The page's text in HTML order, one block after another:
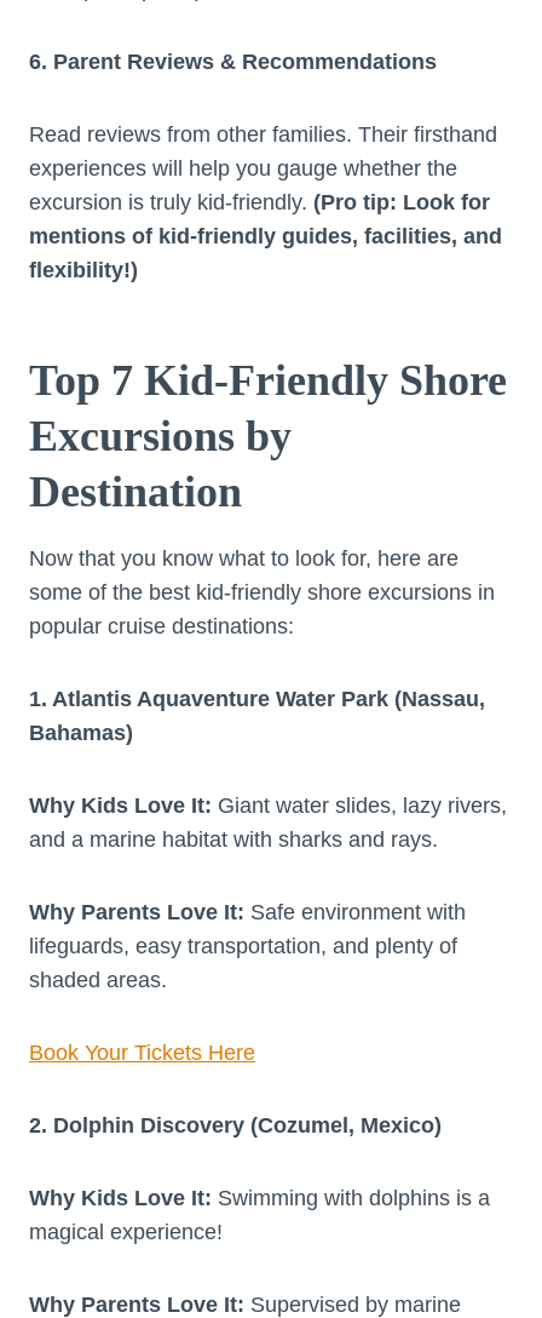
6. Parent Reviews & Recommendations
Read reviews from other families. Their firsthand
experiences will help you gauge whether the
excursion is truly kid-friendly. (Pro tip: Look for
mentions of kid-friendly guides, facilities, and
flexibility!)
Top 7 Kid-Friendly Shore
Excursions by
Destination
Now that you know what to look for, here are
some of the best kid-friendly shore excursions in
popular cruise destinations:
1. Atlantis Aquaventure Water Park (Nassau,
Bahamas)
Why Kids Love It: Giant water slides, lazy rivers,
and a marine habitat with sharks and rays.
Why Parents Love It: Safe environment with
lifeguards, easy transportation, and plenty of
shaded areas.
Book Your Tickets Here
2. Dolphin Discovery (Cozumel, Mexico)
Why Kids Love It: Swimming with dolphins is a
magical experience!
Why Parents Love It: Supervised by marine